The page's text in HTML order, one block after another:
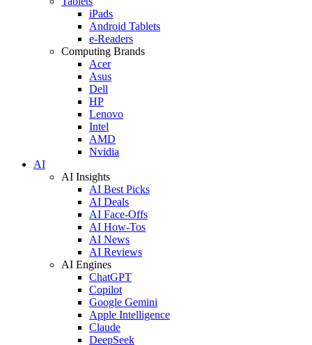
iPads
Android Tablets
e-Readers
Computing Brands
Acer
Asus
Dell
HP
Lenovo
Intel
AMD
Nvidia
AI
AI Insights
AI Best Picks
AI Deals
AI Face-Offs
AI How-Tos
AI News
AI Reviews
AI Engines
ChatGPT
Copilot
Google Gemini
Apple Intelligence
Claude
DeepSeek